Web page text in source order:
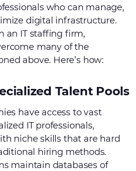
who can manage,
digital infrastructure.
an IT staffing firm,
many of the
above. Here’s how:
Talent Pools
have access to vast
IT professionals,
niche skills that are hard
hiring methods.
maintain databases of